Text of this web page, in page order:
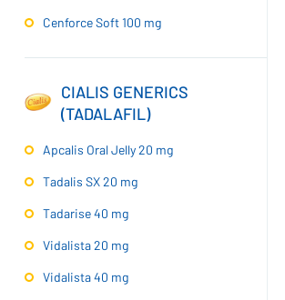
Cenforce Soft 100 mg
CIALIS GENERICS
(TADALAFIL)
Apcalis Oral Jelly 20 mg
Tadalis SX 20 mg
Tadarise 40 mg
Vidalista 20 mg
Vidalista 40 mg